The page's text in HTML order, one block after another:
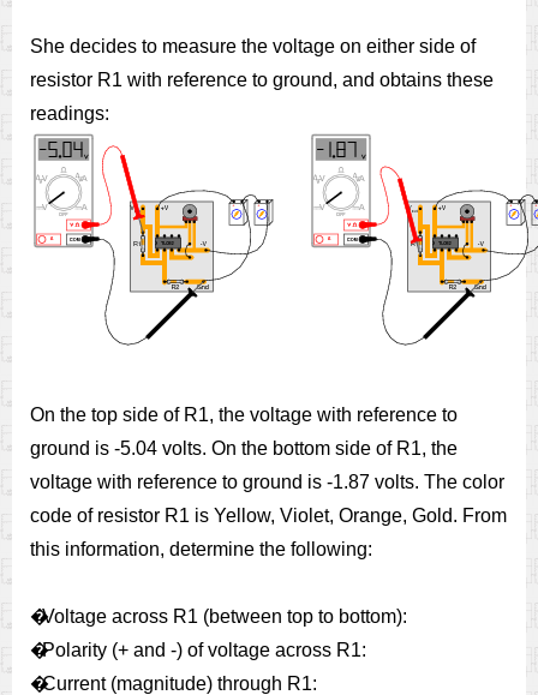
She decides to measure the voltage on either side of
resistor R1 with reference to ground, and obtains these
readings:
On the top side of R1, the voltage with reference to
ground is -5.04 volts. On the bottom side of R1, the
voltage with reference to ground is -1.87 volts. The color
code of resistor R1 is Yellow, Violet, Orange, Gold. From
this information, determine the following:
�Voltage across R1 (between top to bottom):
�Polarity (+ and -) of voltage across R1:
�Current (magnitude) through R1: